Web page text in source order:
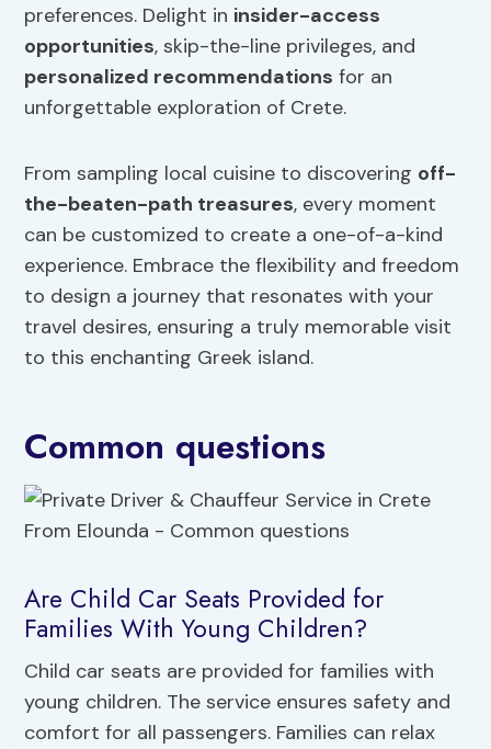
preferences. Delight in insider-access
opportunities, skip-the-line privileges, and
personalized recommendations for an
unforgettable exploration of Crete.
From sampling local cuisine to discovering off-
the-beaten-path treasures, every moment
can be customized to create a one-of-a-kind
experience. Embrace the flexibility and freedom
to design a journey that resonates with your
travel desires, ensuring a truly memorable visit
to this enchanting Greek island.
Common questions
Are Child Car Seats Provided for
Families With Young Children?
Child car seats are provided for families with
young children. The service ensures safety and
comfort for all passengers. Families can relax